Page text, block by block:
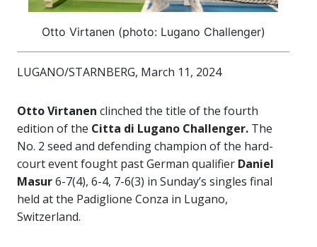
Otto Virtanen (photo: Lugano Challenger)
LUGANO/STARNBERG, March 11, 2024
Otto Virtanen clinched the title of the fourth
edition of the Citta di Lugano Challenger. The
No. 2 seed and defending champion of the hard-
court event fought past German qualifier Daniel
Masur6-7(4), 6-4, 7-6(3) in Sunday’s singles final
held at the Padiglione Conza in Lugano,
Switzerland.